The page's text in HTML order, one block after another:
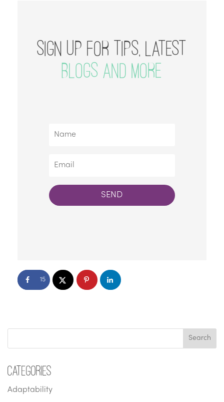
SIGN UP FOR TIPS, LATEST
BLOGS AND MORE
SEND
15
Categories
Adaptability